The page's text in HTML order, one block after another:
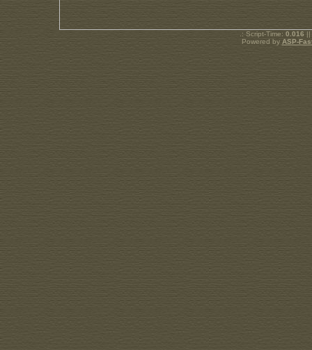
.: Script-Time: 0.016 ||
Powered by ASP-